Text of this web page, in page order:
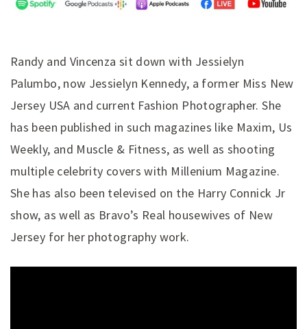
Randy and Vincenza sit down with Jessielyn
Palumbo, now Jessielyn Kennedy, a former Miss New
Jersey USA and current Fashion Photographer. She
has been published in such magazines like Maxim, Us
Weekly, and Muscle & Fitness, as well as shooting
multiple celebrity covers with Millenium Magazine.
She has also been televised on the Harry Connick Jr
show, as well as Bravo’s Real housewives of New
Jersey for her photography work.